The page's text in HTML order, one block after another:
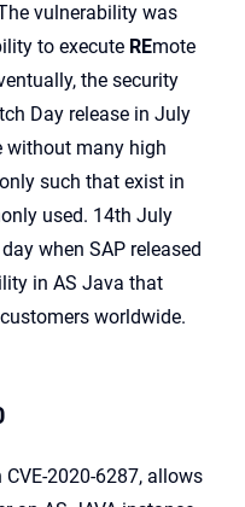
vulnerability was
to execute REmote
the security
Day release in July
without many high
such that exist in
used. 14th July
when SAP released
in AS Java that
worldwide.
2020-6287, allows